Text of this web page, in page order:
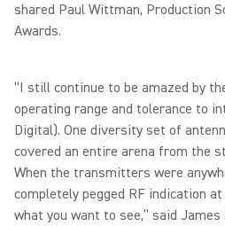
shared Paul Wittman, Production
Awards.
“I still continue to be amazed by
operating range and tolerance to
Digital). One diversity set of
covered an entire arena from the
When the transmitters were
completely pegged RF indication
what you want to see,” said